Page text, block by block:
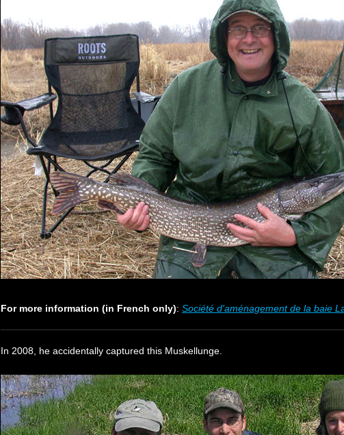
For more information (in French only): Société d'aménagement de la baie
In 2008, he accidentally captured this Muskellunge.